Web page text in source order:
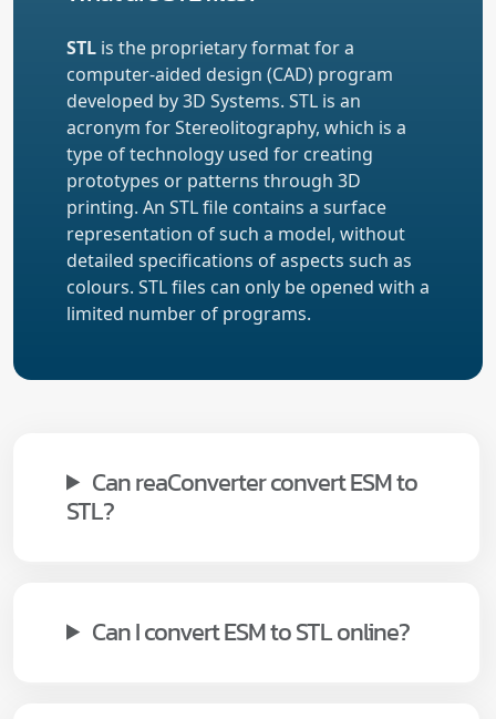
STL is the proprietary format for a
computer-aided design (CAD) program
developed by 3D Systems. STL is an
acronym for Stereolitography, which is a
type of technology used for creating
prototypes or patterns through 3D
printing. An STL file contains a surface
representation of such a model, without
detailed specifications of aspects such as
colours. STL files can only be opened with a
limited number of programs.
Can reaConverter convert ESM to
STL?
Can I convert ESM to STL online?